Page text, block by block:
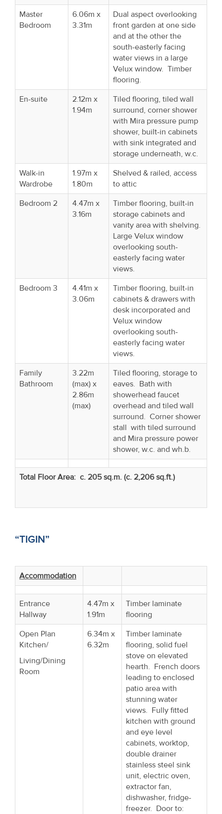
Master
Bedroom
6.06m x
3.31m
Dual aspect overlooking
front garden at one side
and at the other the
south-easterly facing
water views in a large
Velux window. Timber
flooring.
En-suite
2.12m x
1.94m
Tiled flooring, tiled wall
surround, corner shower
with Mira pressure pump
shower, built-in cabinets
with sink integrated and
storage underneath, w.c.
Walk-in
Wardrobe
1.97m x
1.80m
Shelved & railed, access
to attic
Bedroom 2
4.47m x
3.16m
Timber flooring, built-in
storage cabinets and
vanity area with shelving.
Large Velux window
overlooking south-
easterly facing water
views.
Bedroom 3
4.41m x
3.06m
Timber flooring, built-in
cabinets & drawers with
desk incorporated and
Velux window
overlooking south-
easterly facing water
views.
Family
Bathroom
3.22m
(max) x
2.86m
(max)
Tiled flooring, storage to
eaves. Bath with
showerhead faucet
overhead and tiled wall
surround. Corner shower
stall with tiled surround
and Mira pressure power
shower, w.c. and wh.b.
Total Floor Area: c. 205 sq.m. (c. 2,206 sq.ft.)
“TIGIN”
Accommodation
Entrance
Hallway
4.47m x
1.91m
Timber laminate
flooring
Open Plan
Kitchen/
Living/Dining
Room
6.34m x
6.32m
Timber laminate
flooring, solid fuel
stove on elevated
hearth. French doors
leading to enclosed
patio area with
stunning water
views. Fully fitted
kitchen with ground
and eye level
cabinets, worktop,
double drainer
stainless steel sink
unit, electric oven,
extractor fan,
dishwasher, fridge-
freezer. Door to: